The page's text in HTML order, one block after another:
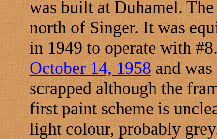
was built at Duhamel.
north of Singer. It was
in 1949 to operate with
October 14, 1958 and
scrapped although the
first paint scheme is
light colour, probably